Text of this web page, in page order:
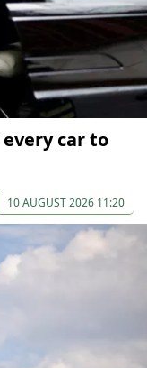
car to
10 AUGUST 2026 11:20